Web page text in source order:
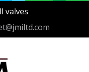
valves